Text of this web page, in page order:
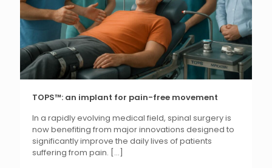
TOPS™: an implant for pain-free movement
In a rapidly evolving medical field, spinal surgery is
now benefiting from major innovations designed to
significantly improve the daily lives of patients
suffering from pain. [...]